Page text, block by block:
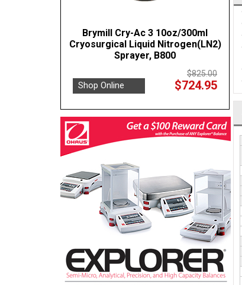
Brymill Cry-Ac 3 10oz/300ml
Cryosurgical Liquid Nitrogen(LN2)
Sprayer, B800
$825.00
Shop Online $724.95